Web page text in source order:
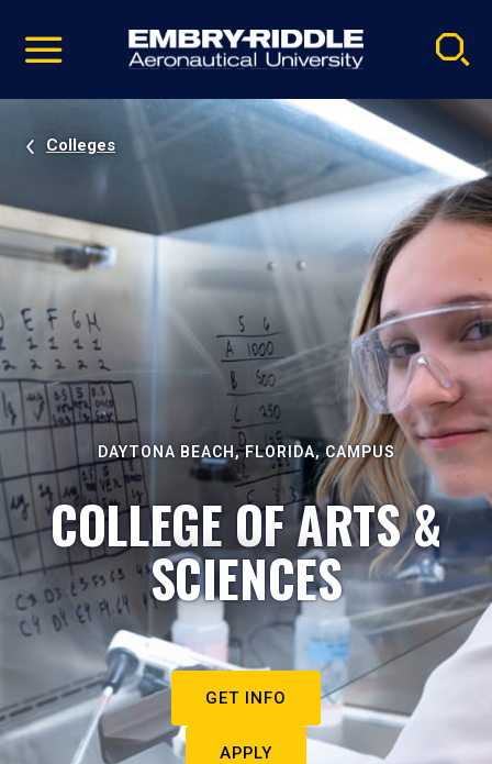
video
Navigation
Colleges
DAYTONA BEACH, FLORIDA, CAMPUS
COLLEGE OF ARTS &
SCIENCES
GET INFO
APPLY